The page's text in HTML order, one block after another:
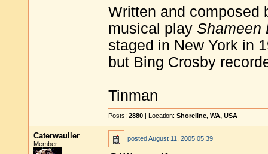
Written and composed
musical play Shameen
staged in New York in
but Bing Crosby
Tinman
Posts: 2880 | Location: Shoreline, WA, USA
Caterwauller
Member
postedAugust 11, 2005 05:39